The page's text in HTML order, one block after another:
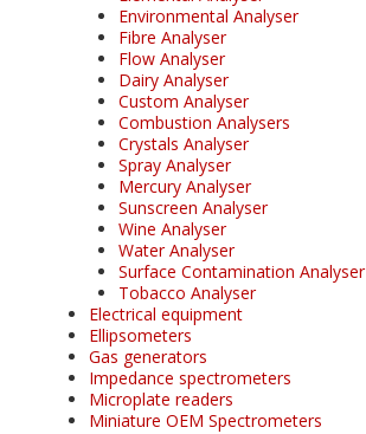
Environmental Analyser
Fibre Analyser
Flow Analyser
Dairy Analyser
Custom Analyser
Combustion Analysers
Crystals Analyser
Spray Analyser
Mercury Analyser
Sunscreen Analyser
Wine Analyser
Water Analyser
Surface Contamination Analyser
Tobacco Analyser
Electrical equipment
Ellipsometers
Gas generators
Impedance spectrometers
Microplate readers
Miniature OEM Spectrometers